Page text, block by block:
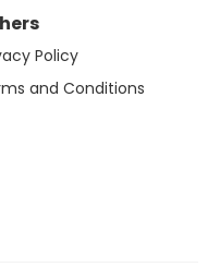
Policy
and Conditions